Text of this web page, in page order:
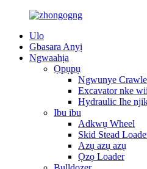
Ulo
Gbasara Anyị
Ngwaahịa
Ọpụpụ
Ngwunye
Excavator nke
Hydraulic Ihe
Ibu ibu
Adkwụ Wheel
Skid Stead
Azụ azụ azụ
Ọzọ Loader